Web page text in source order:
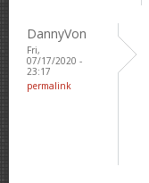
DannyVon
Fri,
07/17/2020 -
23:17
permalink